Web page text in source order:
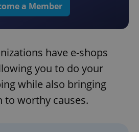
a Member
have e-shops
you to do your
while also bringing
worthy causes.